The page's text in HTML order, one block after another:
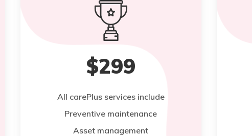
$299
All carePlus services include
Preventive maintenance
Asset management